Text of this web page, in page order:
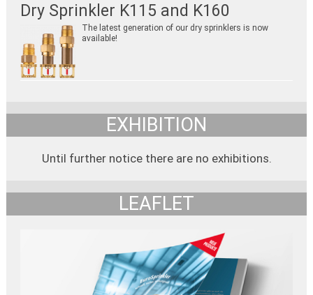
Dry Sprinkler K115 and K160
The latest generation of our dry sprinklers is now
available!
EXHIBITION
Until further notice there are no exhibitions.
LEAFLET